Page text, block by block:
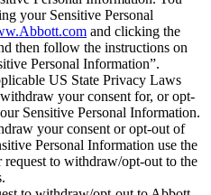
your Sensitive Personal
and clicking the
then follow the instructions on
Personal Information”.
US State Privacy Laws
your consent for, or opt-
Sensitive Personal Information.
your consent or opt-out of
Personal Information use the
to withdraw/opt-out to the